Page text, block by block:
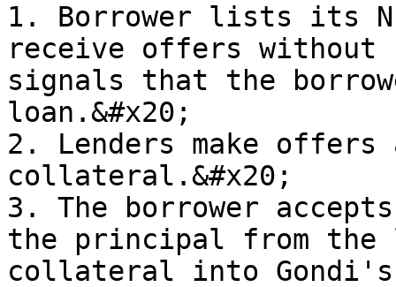
1. Borrower lists its
receive offers
signals that the
loan.&#x20;
2. Lenders make
collateral.&#x20;
3. The borrower
the principal from the
collateral into Gondi's